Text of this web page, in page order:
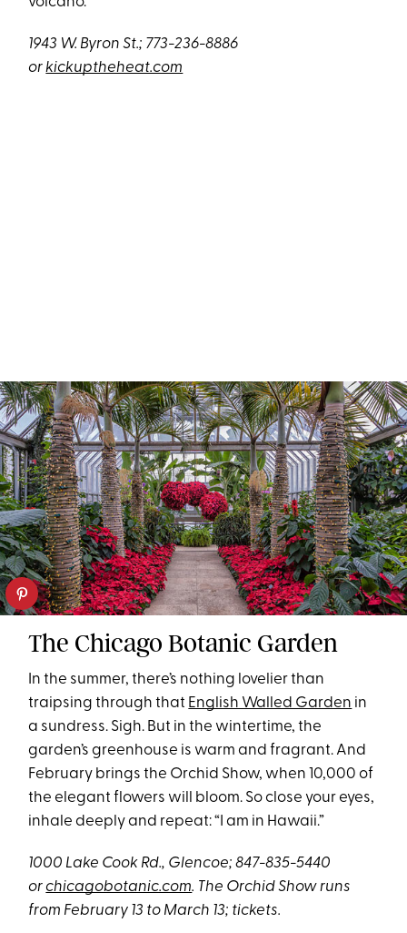
1943 W. Byron St.; 773-236-8886
orkickuptheheat.com
The Chicago Botanic Garden
In the summer, there’s nothing lovelier than
traipsing through that English Walled Garden in
a sundress. Sigh. But in the wintertime, the
garden’s greenhouse is warm and fragrant. And
February brings the Orchid Show, when 10,000 of
the elegant flowers will bloom. So close your eyes,
inhale deeply and repeat: “I am in Hawaii.”
1000 Lake Cook Rd., Glencoe; 847-835-5440
orchicagobotanic.com. The Orchid Show runs
from February 13 to March 13; tickets.